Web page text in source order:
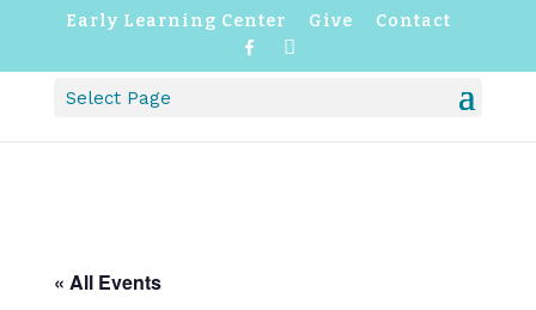
Early Learning Center Give
Contact
o
r
Select Page
« All Events